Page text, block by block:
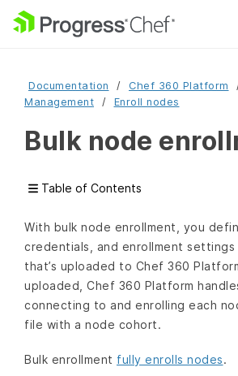
Documentation Chef 360 Platform
Management
Enroll nodes
Bulk node
Table of Contents
With bulk node enrollment, you
credentials, and enrollment settings
that’s uploaded to Chef 360
uploaded, Chef 360 Platform
connecting to and enrolling each
file with a node cohort.
Bulk enrollment fully enrolls nodes.